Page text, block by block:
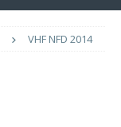
VHF NFD 2014